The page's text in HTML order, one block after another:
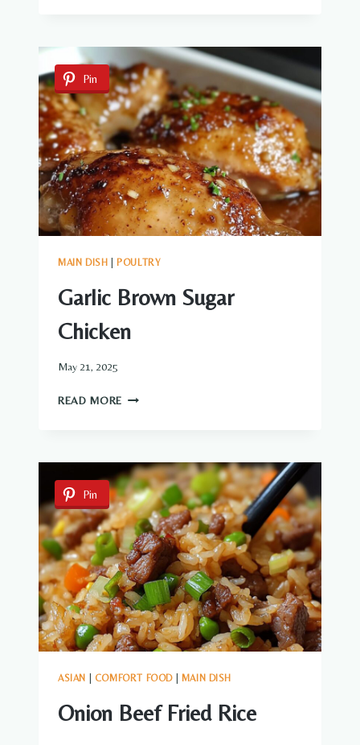
Pin
MAIN DISH POULTRY
Garlic Brown Sugar
Chicken
May 21, 2025
READ MORE GARLIC
Pin
ASIAN COMFORT FOOD| MAIN DISH
Onion Beef Fried Rice